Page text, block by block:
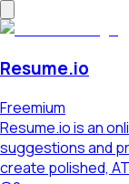
Resume.io
Freemium
Resume.io is an
suggestions and
create polished,